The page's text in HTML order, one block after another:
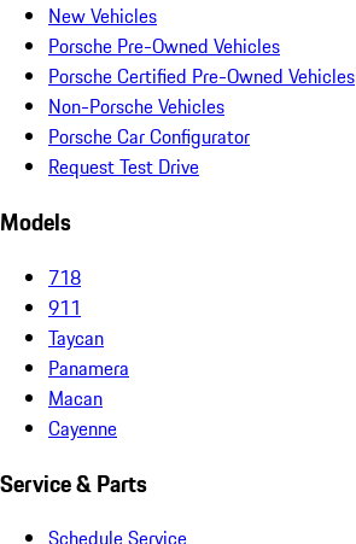
New Vehicles
Porsche Pre-Owned Vehicles
Porsche Certified Pre-Owned Vehicles
Non-Porsche Vehicles
Porsche Car Configurator
Request Test Drive
Models
718
911
Taycan
Panamera
Macan
Cayenne
Service & Parts